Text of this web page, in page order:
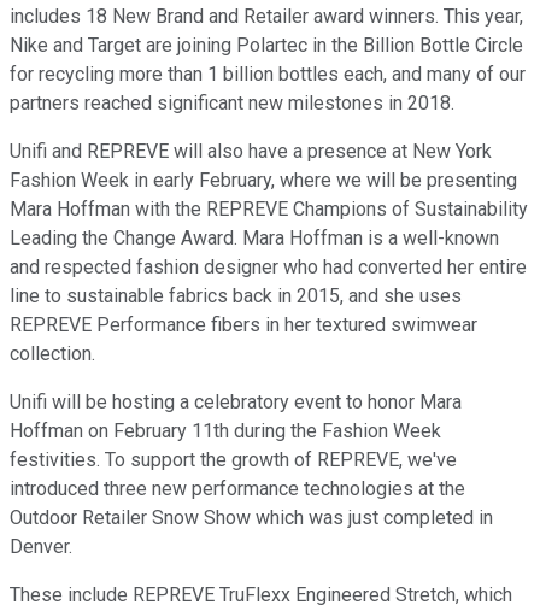
includes 18 New Brand and Retailer award winners. This year,
Nike and Target are joining Polartec in the Billion Bottle Circle
for recycling more than 1 billion bottles each, and many of our
partners reached significant new milestones in 2018.
Unifi and REPREVE will also have a presence at New York
Fashion Week in early February, where we will be presenting
Mara Hoffman with the REPREVE Champions of Sustainability
Leading the Change Award. Mara Hoffman is a well-known
and respected fashion designer who had converted her entire
line to sustainable fabrics back in 2015, and she uses
REPREVE Performance fibers in her textured swimwear
collection.
Unifi will be hosting a celebratory event to honor Mara
Hoffman on February 11th during the Fashion Week
festivities. To support the growth of REPREVE, we've
introduced three new performance technologies at the
Outdoor Retailer Snow Show which was just completed in
Denver.
These include REPREVE TruFlexx Engineered Stretch, which